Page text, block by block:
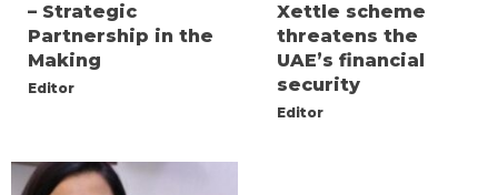
– Strategic
Partnership in the
Making
Editor
Xettle scheme
threatens the
UAE’s financial
security
Editor